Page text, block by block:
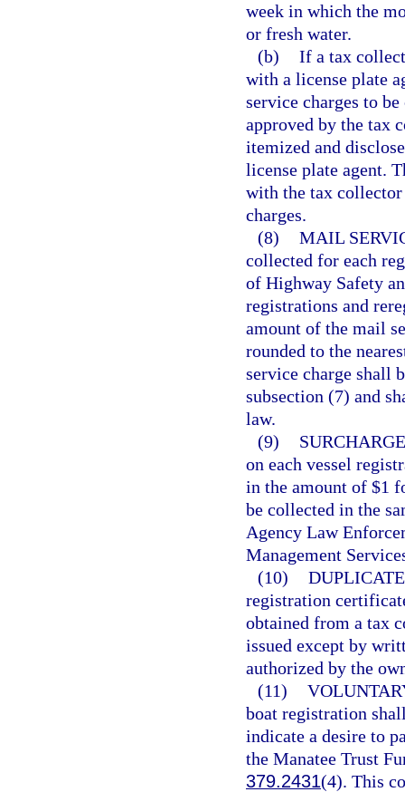
week in which the
or fresh water.
(b) If a tax
with a license plate
service charges to
approved by the tax
itemized and
license plate agent.
with the tax
charges.
(8) MAIL
collected for each
of Highway Safety
registrations and
amount of the mail
rounded to the
service charge shall
subsection (7) and
law.
(9)
on each vessel
in the amount of $1
be collected in the
Agency Law
Management
(10)
registration
obtained from a tax
issued except by
authorized by the
(11)
boat registration
indicate a desire to
the Manatee Trust
379.2431(4). This